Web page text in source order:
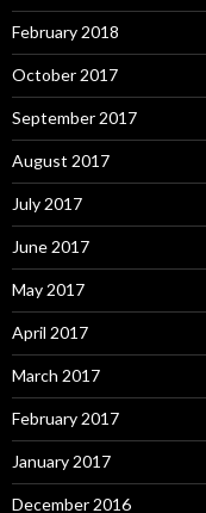
February 2018
October 2017
September 2017
August 2017
July 2017
June 2017
May 2017
April 2017
March 2017
February 2017
January 2017
December 2016